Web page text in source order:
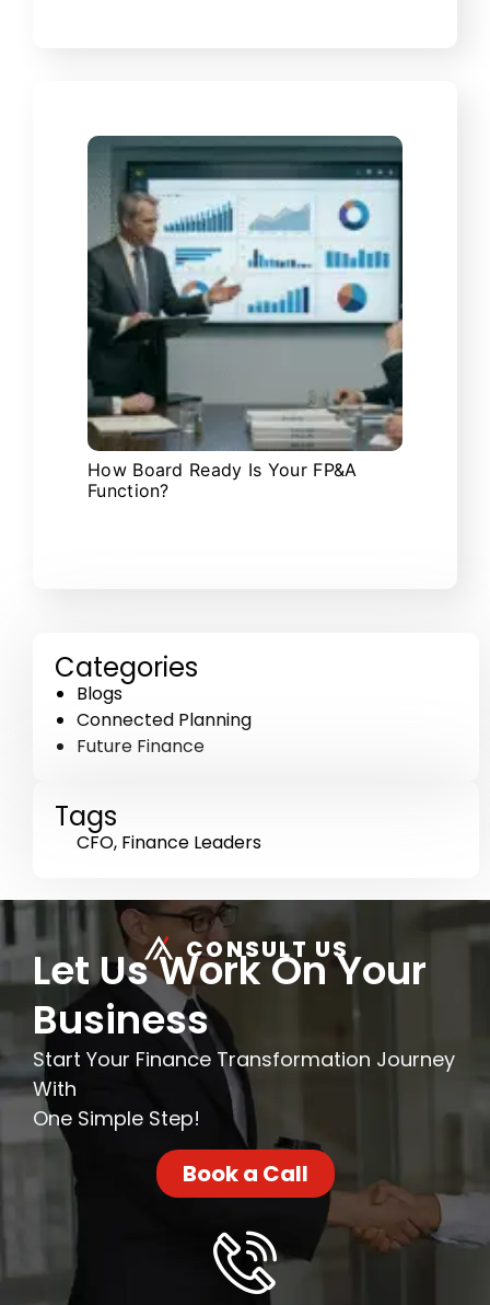
How Board Ready Is Your FP&A
Function?
Categories
Blogs
Connected Planning
Future Finance
Tags
CFO, Finance Leaders
CONSULT US
Let Us Work On Your
Business
Start Your Finance Transformation Journey
With
One Simple Step!
Book a Call